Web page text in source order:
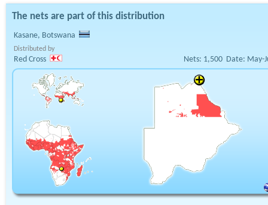
The nets are part of this distribution
Kasane, Botswana
Distributed by
Red Cross Nets: 1,500 Date: May-